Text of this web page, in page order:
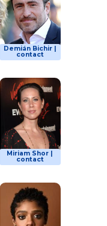
Demián Bichir |
contact
Miriam Shor |
contact